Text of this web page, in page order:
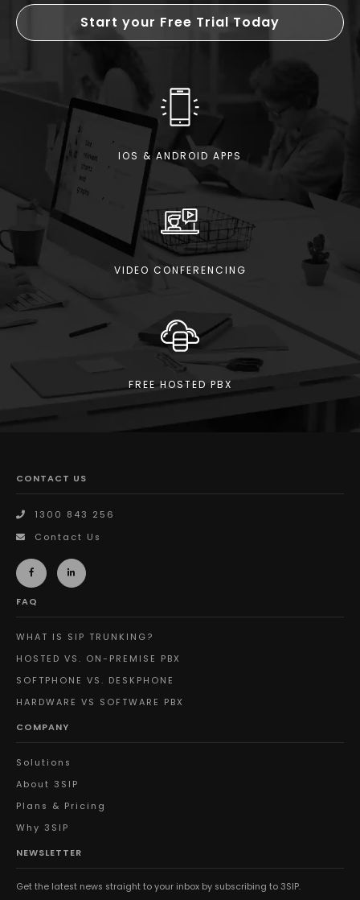
Start your Free Trial Today
IOS & ANDROID APPS
VIDEO CONFERENCING
FREE HOSTED PBX
CONTACT US
1300 843 256
Contact Us
FAQ
WHAT IS SIP TRUNKING?
HOSTED VS. ON-PREMISE PBX
SOFTPHONE VS. DESKPHONE
HARDWARE VS SOFTWARE PBX
COMPANY
Solutions
About 3SIP
Plans & Pricing
Why 3SIP
NEWSLETTER
Get the latest news straight to your inbox by subscribing to 3SIP.